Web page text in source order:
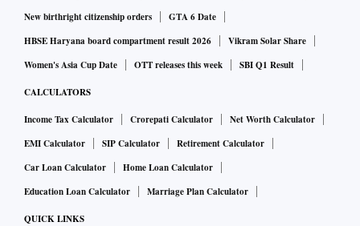
New birthright citizenship orders
GTA 6 Date
HBSE Haryana board compartment result 2026
Vikram Solar Share
Women's Asia Cup Date
OTT releases this week SBI Q1 Result
CALCULATORS
Income Tax Calculator Crorepati Calculator
Net Worth Calculator
EMI Calculator
SIP Calculator
Retirement Calculator
Car Loan Calculator
Home Loan Calculator
Education Loan Calculator
Marriage Plan Calculator
QUICK LINKS